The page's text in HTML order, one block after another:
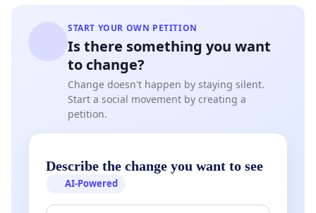
START YOUR OWN PETITION
Is there something you want
to change?
Change doesn't happen by staying silent.
Start a social movement by creating a
petition.
Describe the change you want to see
AI-Powered